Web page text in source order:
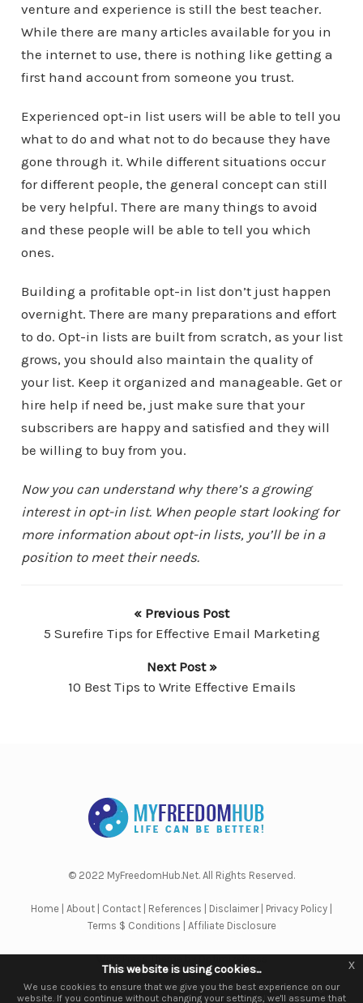
venture and experience is still the best teacher.
While there are many articles available for you in
the internet to use, there is nothing like getting a
first hand account from someone you trust.
Experienced opt-in list users will be able to tell you
what to do and what not to do because they have
gone through it. While different situations occur
for different people, the general concept can still
be very helpful. There are many things to avoid
and these people will be able to tell you which
ones.
Building a profitable opt-in list don’t just happen
overnight. There are many preparations and effort
to do. Opt-in lists are built from scratch, as your list
grows, you should also maintain the quality of
your list. Keep it organized and manageable. Get or
hire help if need be, just make sure that your
subscribers are happy and satisfied and they will
be willing to buy from you.
Now you can understand why there’s a growing
interest in opt-in list. When people start looking for
more information about opt-in lists, you’ll be in a
position to meet their needs.
« Previous Post
5 Surefire Tips for Effective Email Marketing
Next Post »
10 Best Tips to Write Effective Emails
© 2022 MyFreedomHub.Net. All Rights Reserved.
Home About Contact References Disclaimer| Privacy Policy
Terms $ Conditions
Affiliate Disclosure
This website is using cookies.
We use them to give you the best experience. If you continue using our
website, we'll assume that you are happy to receive all cookies on this
x
This website is using cookies...
We use cookies to ensure that we give you the best experience on our
website. If you continue without changing your settings, we'll assume that
x